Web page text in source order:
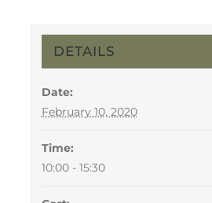
DETAILS
Date:
February 10, 2020
Time:
10:00 - 15:30